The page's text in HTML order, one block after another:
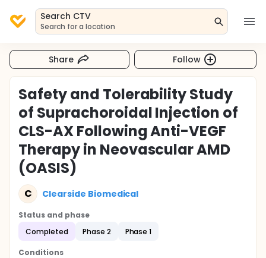
Search CTV
Search for a location
Share Follow
Safety and Tolerability Study
of Suprachoroidal Injection of
CLS-AX Following Anti-VEGF
Therapy in Neovascular AMD
(OASIS)
C Clearside Biomedical
Status and phase
Completed
Phase 2 Phase 1
Conditions